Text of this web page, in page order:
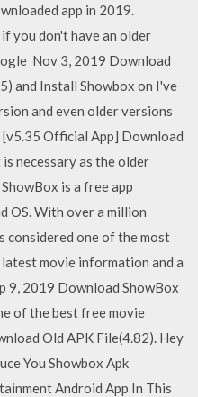
app in 2019.
you don't have an older
Nov 3, 2019 Download
and Install Showbox on I've
and even older versions
Official App] Download
necessary as the older
is a free app
OS. With over a million
considered one of the most
movie information and a
9, 2019 Download ShowBox
of the best free movie
Old APK File(4.82). Hey
You Showbox Apk
Android App In This